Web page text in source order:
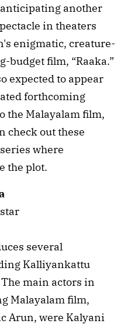
another
in theaters
enigmatic, creature-
budget film, “Raaka.”
expected to appear
forthcoming
the Malayalam film,
check out these
where
the plot.
several
Kalliyankattu
main actors in
Malayalam film,
Arun, were Kalyani